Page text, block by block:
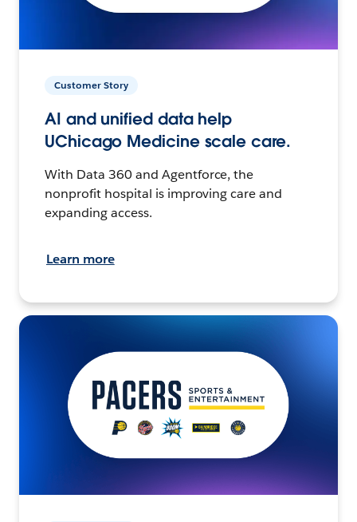
Customer Story
AI and unified data help
UChicago Medicine scale care.
With Data 360 and Agentforce, the
nonprofit hospital is improving care and
expanding access.
Learn more